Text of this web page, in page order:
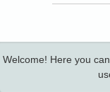
Welcome! Here you